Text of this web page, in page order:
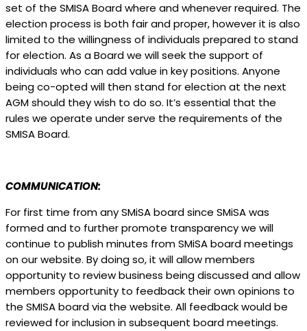
set of the SMISA Board where and whenever required. The
election process is both fair and proper, however it is also
limited to the willingness of individuals prepared to stand
for election. As a Board we will seek the support of
individuals who can add value in key positions. Anyone
being co-opted will then stand for election at the next
AGM should they wish to do so. It’s essential that the
rules we operate under serve the requirements of the
SMISA Board.
COMMUNICATION:
For first time from any SMiSA board since SMiSA was
formed and to further promote transparency we will
continue to publish minutes from SMiSA board meetings
on our website. By doing so, it will allow members
opportunity to review business being discussed and allow
members opportunity to feedback their own opinions to
the SMISA board via the website. All feedback would be
reviewed for inclusion in subsequent board meetings.